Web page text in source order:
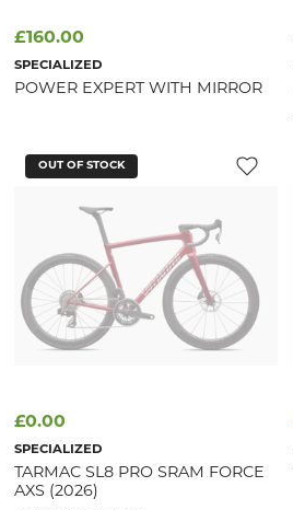
£160.00
SPECIALIZED
POWER EXPERT WITH MIRROR
OUT OF STOCK
£0.00
SPECIALIZED
TARMAC SL8 PRO SRAM FORCE
AXS (2026)